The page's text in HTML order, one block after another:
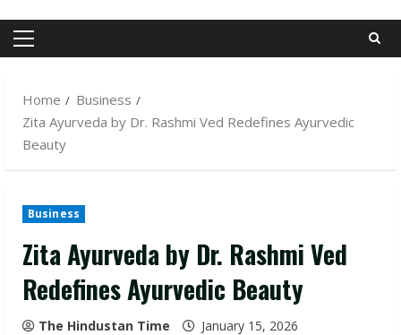
Primary
Home
Business
Zita Ayurveda by Dr. Rashmi Ved Redefines Ayurvedic
Beauty
Business
Zita Ayurveda by Dr. Rashmi Ved
Redefines Ayurvedic Beauty
The Hindustan Time January 15, 2026